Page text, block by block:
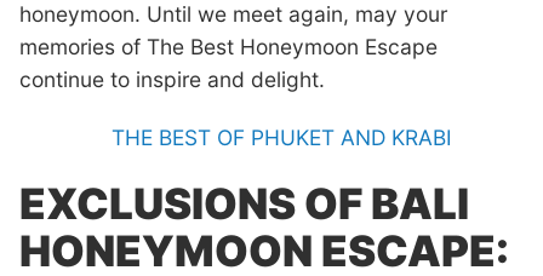
honeymoon. Until we meet again, may your
memories of The Best Honeymoon Escape
continue to inspire and delight.
THE BEST OF PHUKET AND KRABI
EXCLUSIONS OFBALI
HONEYMOON ESCAPE: